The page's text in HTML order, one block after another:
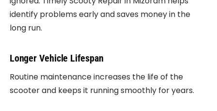
identify problems early and saves money in the
long run.
Longer Vehicle Lifespan
Routine maintenance increases the life of the
scooter and keeps it running smoothly for years.